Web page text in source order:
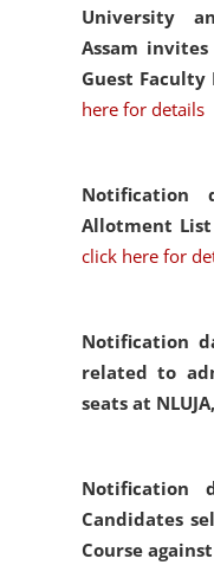
University
Assam
Guest
here for details
Notification
Allotment
click here for
Notification
related to
seats at
Notification
Candidates
Course